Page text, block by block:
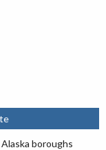
Alaska boroughs